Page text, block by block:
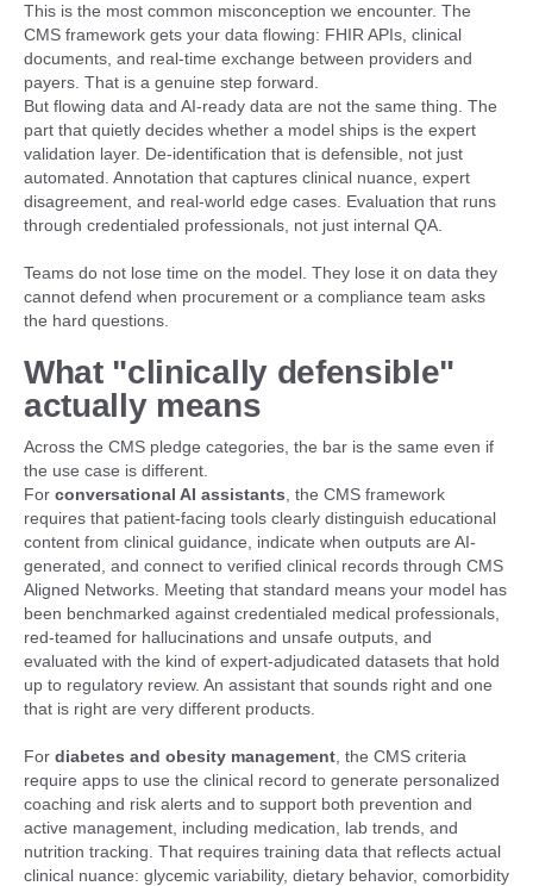
This is the most common misconception we encounter. The
CMS framework gets your data flowing: FHIR APIs, clinical
documents, and real-time exchange between providers and
payers. That is a genuine step forward.
But flowing data and AI-ready data are not the same thing. The
part that quietly decides whether a model ships is the expert
validation layer. De-identification that is defensible, not just
automated. Annotation that captures clinical nuance, expert
disagreement, and real-world edge cases. Evaluation that runs
through credentialed professionals, not just internal QA.
Teams do not lose time on the model. They lose it on data they
cannot defend when procurement or a compliance team asks
the hard questions.
What "clinically defensible"
actually means
Across the CMS pledge categories, the bar is the same even if
the use case is different.
For conversational AI assistants , the CMS framework
requires that patient-facing tools clearly distinguish educational
content from clinical guidance, indicate when outputs are AI-
generated, and connect to verified clinical records through CMS
Aligned Networks. Meeting that standard means your model has
been benchmarked against credentialed medical professionals,
red-teamed for hallucinations and unsafe outputs, and
evaluated with the kind of expert-adjudicated datasets that hold
up to regulatory review. An assistant that sounds right and one
that is right are very different products.
For diabetes and obesity management , the CMS criteria
require apps to use the clinical record to generate personalized
coaching and risk alerts and to support both prevention and
active management, including medication, lab trends, and
nutrition tracking. That requires training data that reflects actual
clinical nuance: glycemic variability, dietary behavior, comorbidity